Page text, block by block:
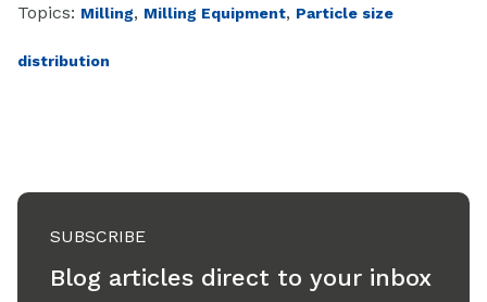
Topics: Milling, Milling Equipment, Particle size
distribution
SUBSCRIBE
Blog articles direct to your inbox